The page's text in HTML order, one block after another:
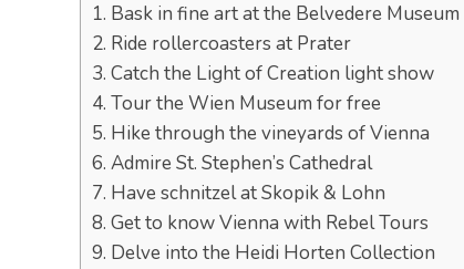
1. Bask in fine art at the Belvedere Museum
2. Ride rollercoasters at Prater
3. Catch the Light of Creation light show
4. Tour the Wien Museum for free
5. Hike through the vineyards of Vienna
6. Admire St. Stephen’s Cathedral
7. Have schnitzel at Skopik & Lohn
8. Get to know Vienna with Rebel Tours
9. Delve into the Heidi Horten Collection